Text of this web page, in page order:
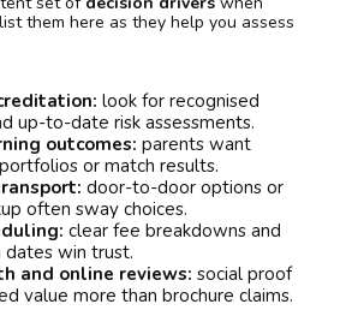
them here as they help you assess
look for recognised
up-to-date risk assessments.
outcomes: parents want
or match results.
door-to-door options or
often sway choices.
clear fee breakdowns and
win trust.
and online reviews: social proof
value more than brochure claims.